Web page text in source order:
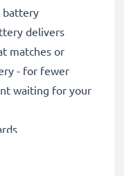
battery
delivers
matches or
- for fewer
waiting for your